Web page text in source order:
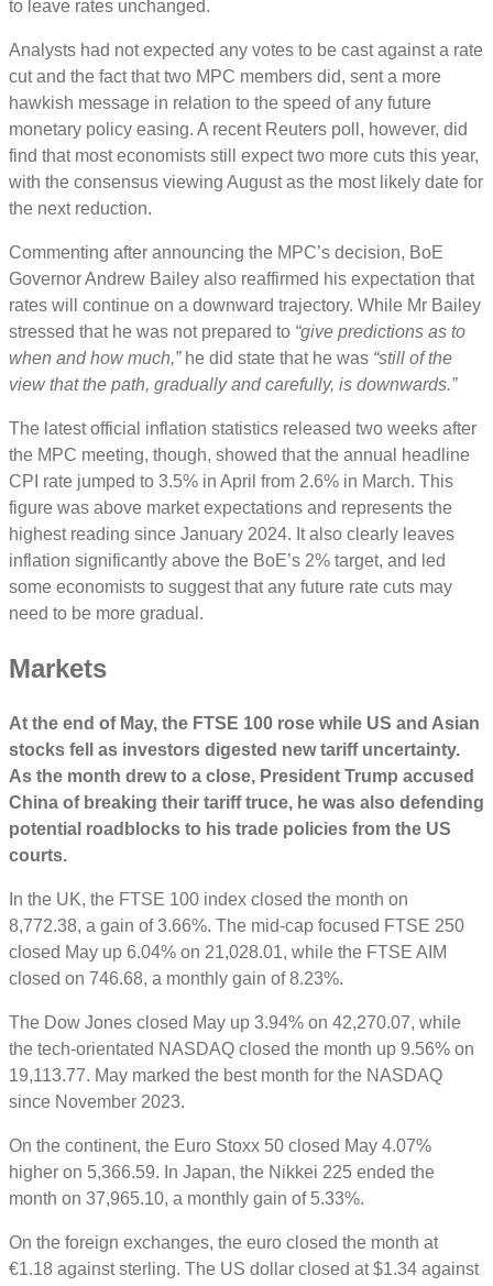
to leave rates unchanged.
Analysts had not expected any votes to be cast against a rate
cut and the fact that two MPC members did, sent a more
hawkish message in relation to the speed of any future
monetary policy easing. A recent Reuters poll, however, did
find that most economists still expect two more cuts this year,
with the consensus viewing August as the most likely date for
the next reduction.
Commenting after announcing the MPC’s decision, BoE
Governor Andrew Bailey also reaffirmed his expectation that
rates will continue on a downward trajectory. While Mr Bailey
stressed that he was not prepared to “give predictions as to
when and how much,”he did state that he was “still of the
view that the path, gradually and carefully, is downwards.”
The latest official inflation statistics released two weeks after
the MPC meeting, though, showed that the annual headline
CPI rate jumped to 3.5% in April from 2.6% in March. This
figure was above market expectations and represents the
highest reading since January 2024. It also clearly leaves
inflation significantly above the BoE’s 2% target, and led
some economists to suggest that any future rate cuts may
need to be more gradual.
Markets
At the end of May, the FTSE 100 rose while US and Asian
stocks fell as investors digested new tariff uncertainty.
As the month drew to a close, President Trump accused
China of breaking their tariff truce, he was also defending
potential roadblocks to his trade policies from the US
courts.
In the UK, the FTSE 100 index closed the month on
8,772.38, a gain of 3.66%. The mid-cap focused FTSE 250
closed May up 6.04% on 21,028.01, while the FTSE AIM
closed on 746.68, a monthly gain of 8.23%.
The Dow Jones closed May up 3.94% on 42,270.07, while
the tech-orientated NASDAQ closed the month up 9.56% on
19,113.77. May marked the best month for the NASDAQ
since November 2023.
On the continent, the Euro Stoxx 50 closed May 4.07%
higher on 5,366.59. In Japan, the Nikkei 225 ended the
month on 37,965.10, a monthly gain of 5.33%.
On the foreign exchanges, the euro closed the month at
€1.18 against sterling. The US dollar closed at $1.34 against